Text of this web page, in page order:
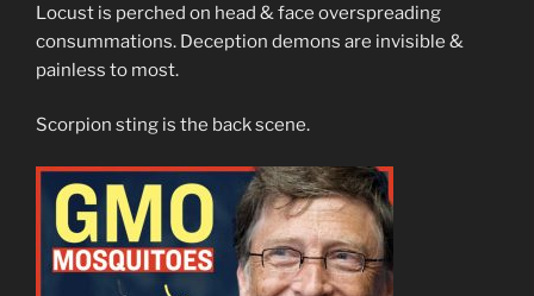
Locust is perched on head & face overspreading
consummations. Deception demons are invisible &
painless to most.
Scorpion sting is the back scene.